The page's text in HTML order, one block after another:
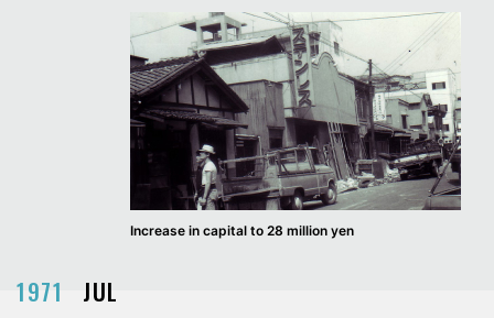
Increase in capital to 28 million yen
1971 JUL